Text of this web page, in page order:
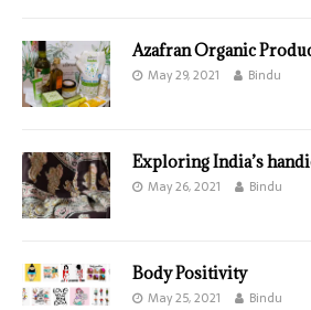
Azafran Organic
May 29, 2021 Bindu
Exploring India’s
May 26, 2021 Bindu
Body Positivity
May 25, 2021 Bindu